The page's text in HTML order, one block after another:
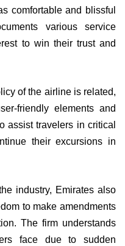
comfortable and blissful
various service
to win their trust and
of the airline is related,
friendly elements and
assist travelers in critical
their excursions in
industry, Emirates also
to make amendments
The firm understands
face due to sudden